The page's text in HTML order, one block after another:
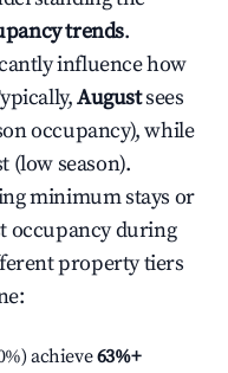
trends.
influence how
Augustsees
occupancy), while
(low season).
minimum stays or
occupancy during
property tiers
:
achieve63%+